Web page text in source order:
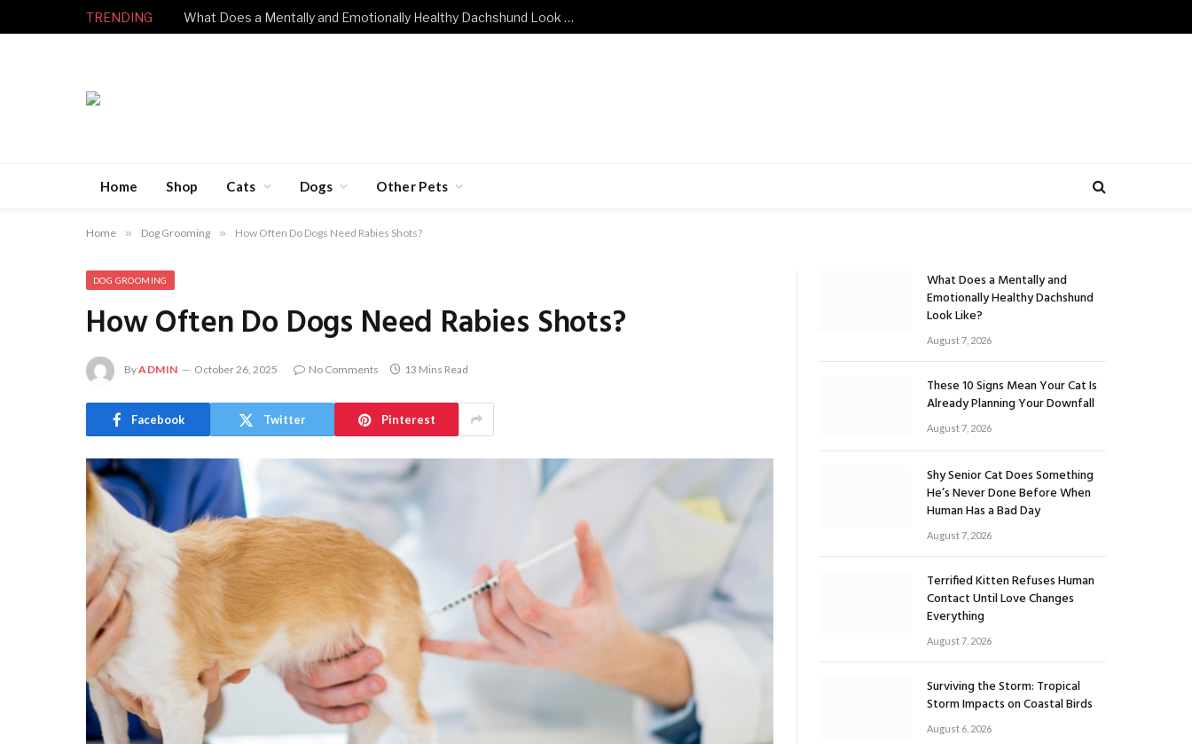
TRENDING What Does a Mentally and Emotionally Healthy Dachshund Look Like?
Home Shop Cats Dogs Other Pets
Home » Dog Grooming » How Often Do Dogs Need Rabies Shots?
DOG GROOMING
How Often Do Dogs Need Rabies Shots?
ByADMIN October 26, 2025 No Comments 13 Mins Read
Facebook Twitter Pinterest
What Does a Mentally and
Emotionally Healthy Dachshund
Look Like?
August 7, 2026
These 10 Signs Mean Your Cat Is
Already Planning Your Downfall
August 7, 2026
Shy Senior Cat Does Something
He’s Never Done Before When
Human Has a Bad Day
August 7, 2026
Terrified Kitten Refuses Human
Contact Until Love Changes
Everything
August 7, 2026
Surviving the Storm: Tropical
Storm Impacts on Coastal Birds
August 6, 2026